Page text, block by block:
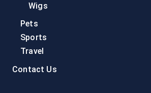
Wigs
Pets
Sports
Travel
Contact Us